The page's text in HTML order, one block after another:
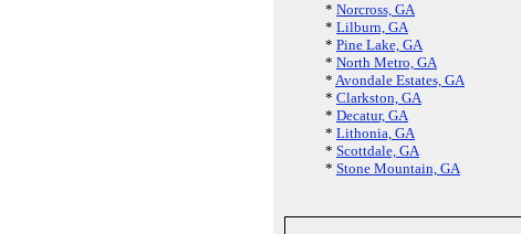
* Norcross, GA
* Lilburn, GA
* Pine Lake, GA
* North Metro, GA
* Avondale Estates, GA
* Clarkston, GA
* Decatur, GA
* Lithonia, GA
* Scottdale, GA
* Stone Mountain, GA